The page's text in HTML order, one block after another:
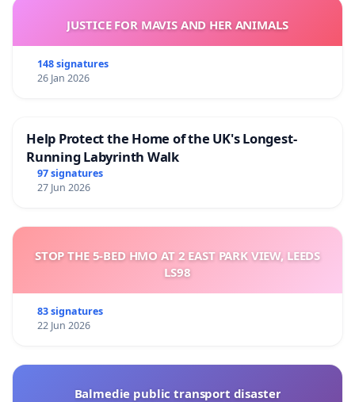
JUSTICE FOR MAVIS AND HER ANIMALS
148 signatures
26 Jan 2026
Help Protect the Home of the UK's Longest-
Running Labyrinth Walk
97 signatures
27 Jun 2026
STOP THE 5-BED HMO AT 2 EAST PARK VIEW, LEEDS
LS98
83 signatures
22 Jun 2026
Balmedie public transport disaster